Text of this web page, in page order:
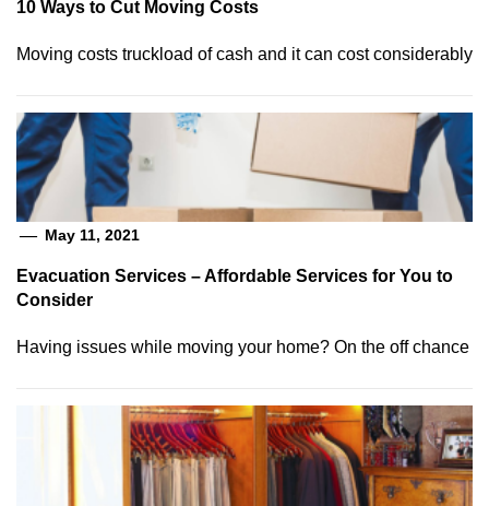
10 Ways to Cut Moving Costs
Moving costs truckload of cash and it can cost considerably
May 11, 2021
Evacuation Services – Affordable Services for You to
Consider
Having issues while moving your home? On the off chance